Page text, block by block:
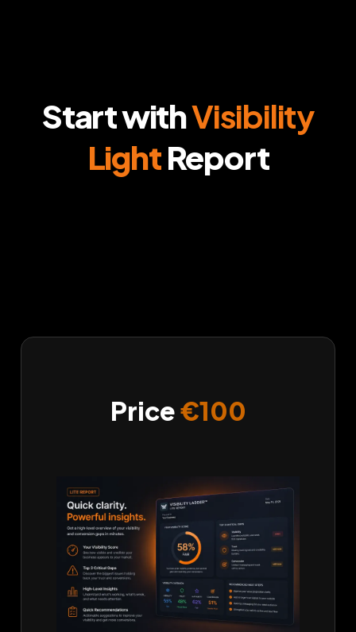
Start withVisibility
LightReport
Price€100